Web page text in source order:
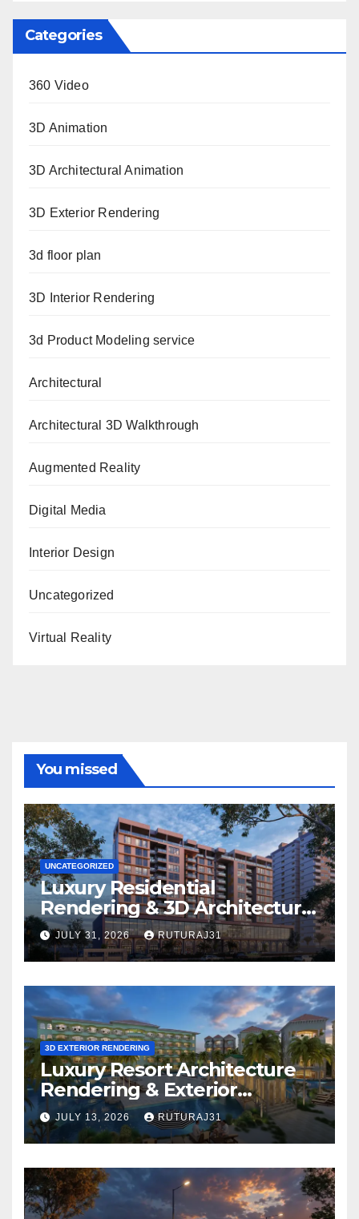
Categories
360 Video
3D Animation
3D Architectural Animation
3D Exterior Rendering
3d floor plan
3D Interior Rendering
3d Product Modeling service
Architectural
Architectural 3D Walkthrough
Augmented Reality
Digital Media
Interior Design
Uncategorized
Virtual Reality
You missed
UNCATEGORIZED
Luxury Residential
Rendering & 3D Architectural
Walkthrough: Which
Solution Is Right for Your
Project?
JULY 31, 2026 RUTURAJ31
3D EXTERIOR RENDERING
Luxury Resort Architecture
Rendering & Exterior
Visualization
JULY 13, 2026 RUTURAJ31